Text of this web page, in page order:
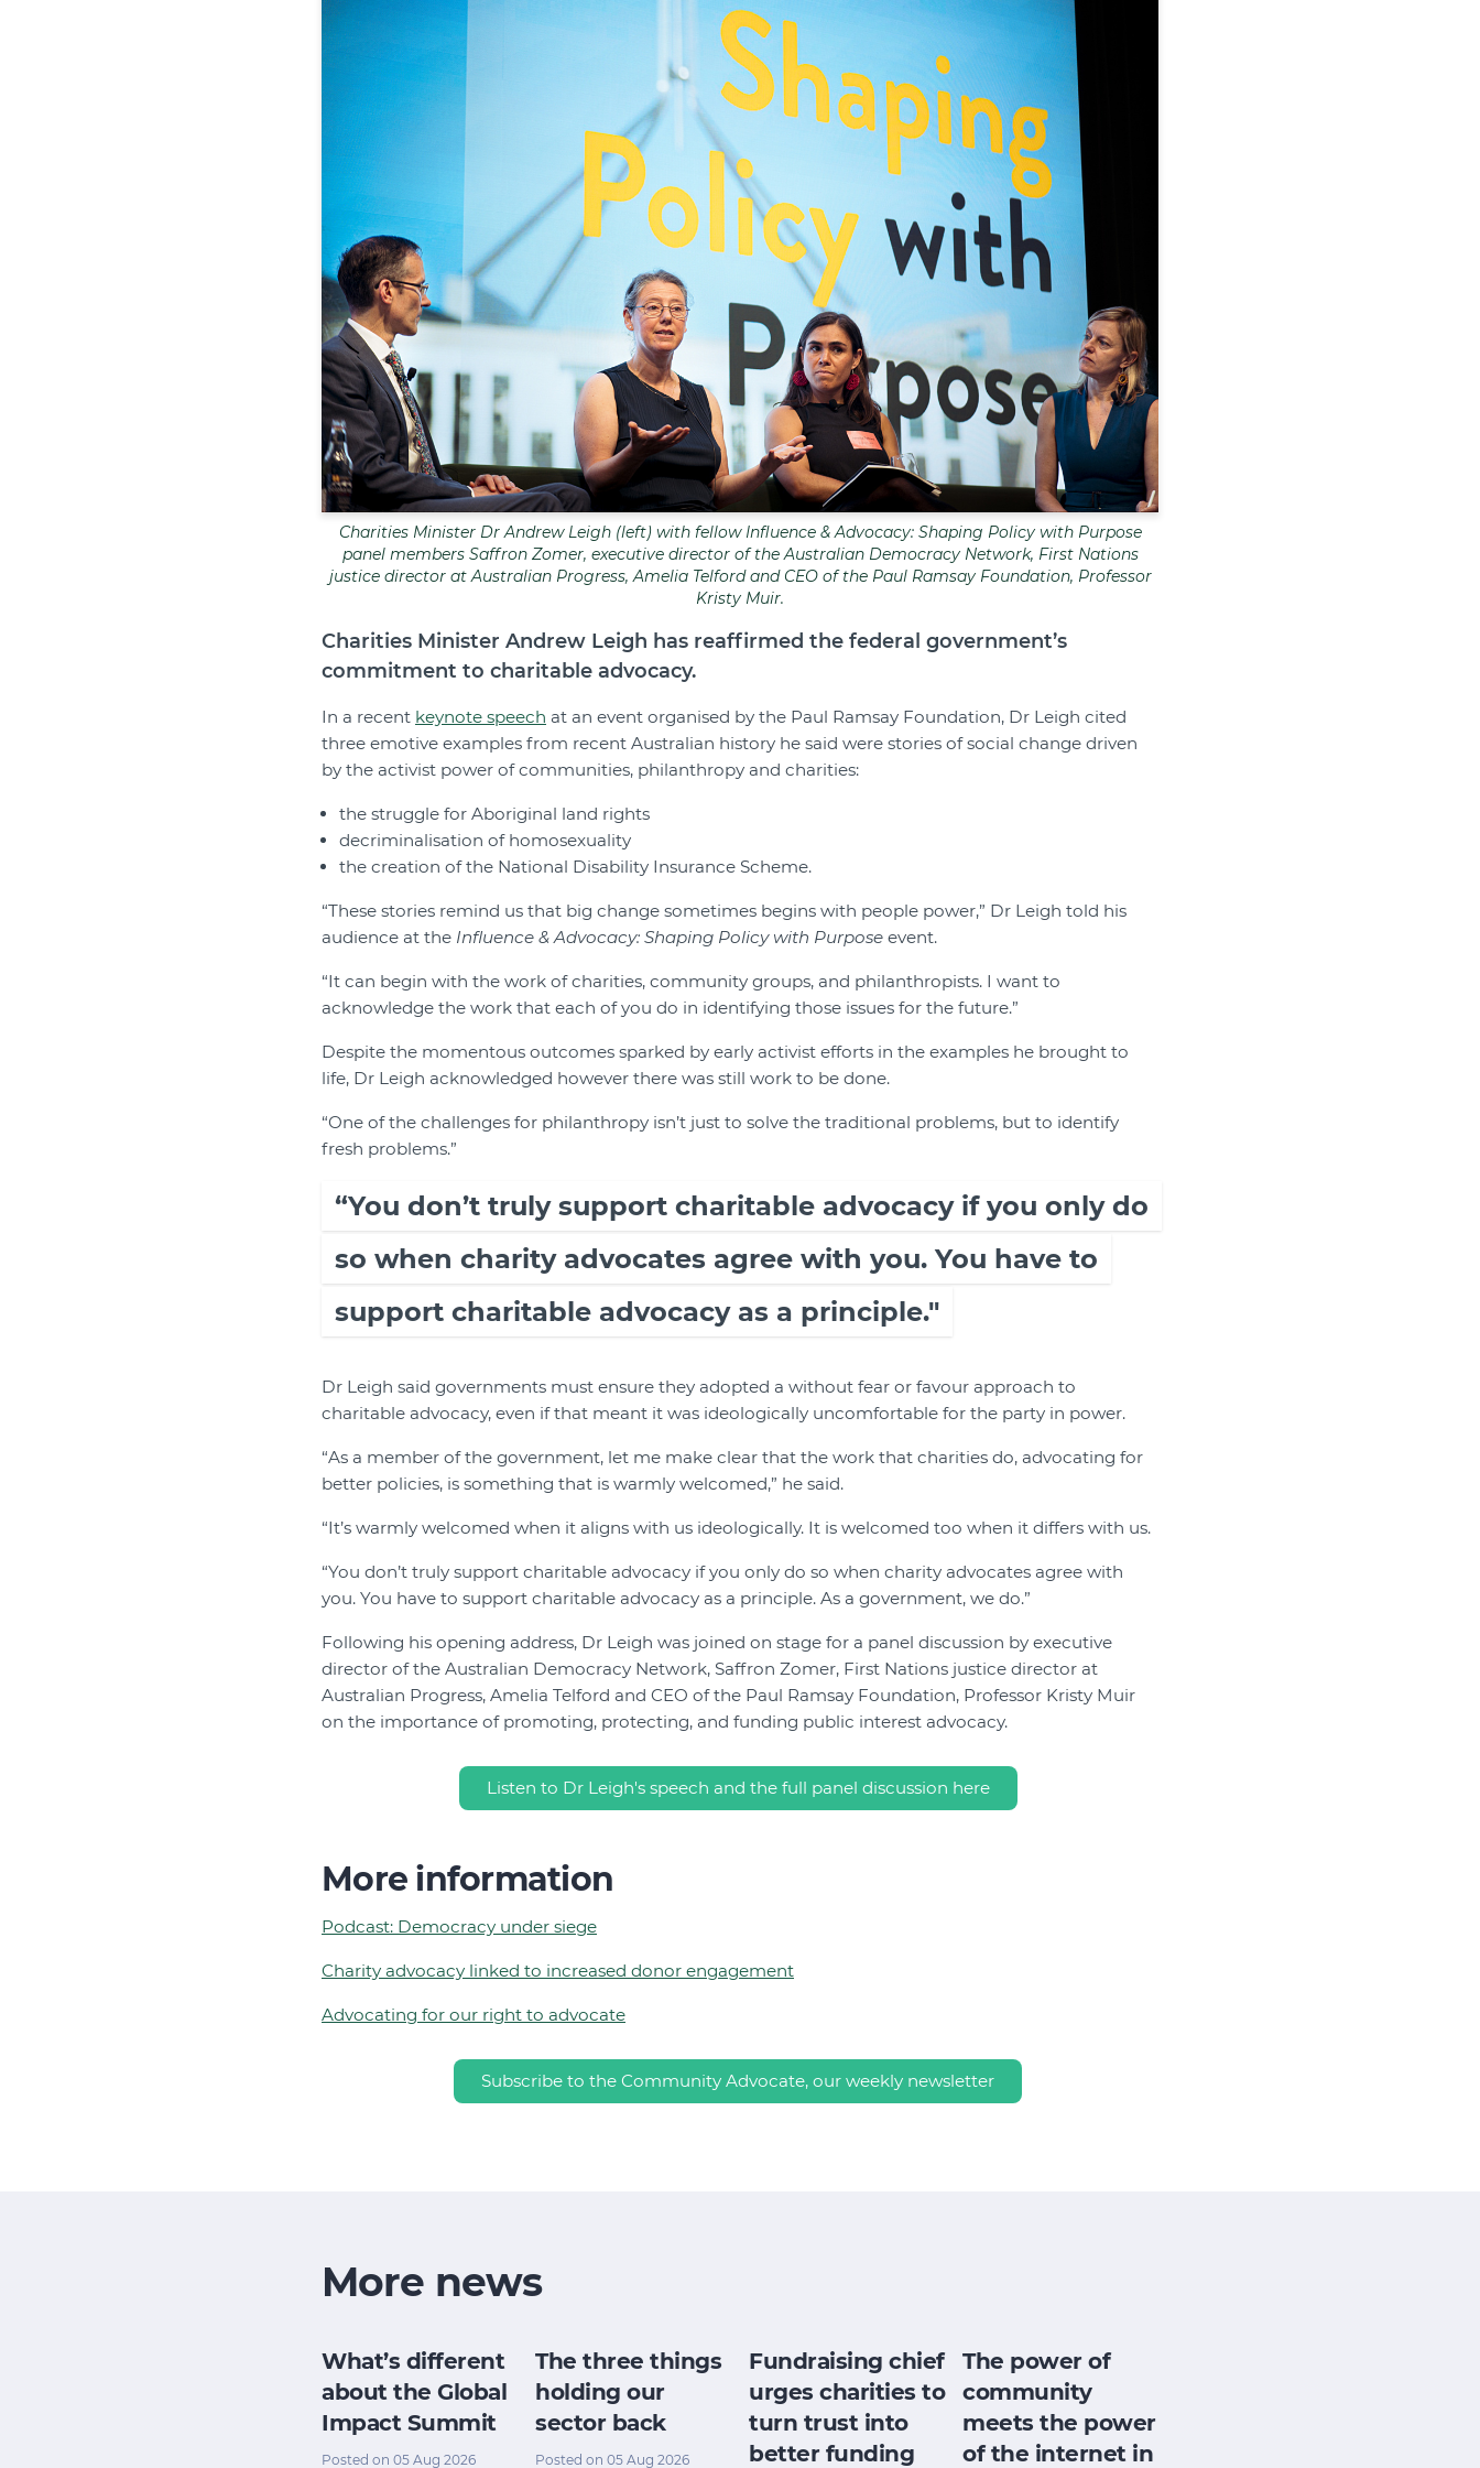
Charities Minister Dr Andrew Leigh (left) with fellow Influence & Advocacy: Shaping Policy with Purpose
panel members Saffron Zomer, executive director of the Australian Democracy Network, First Nations
justice director at Australian Progress, Amelia Telford and CEO of the Paul Ramsay Foundation, Professor
Kristy Muir.
Charities Minister Andrew Leigh has reaffirmed the federal government’s
commitment to charitable advocacy.
In a recent keynote speech at an event organised by the Paul Ramsay Foundation, Dr Leigh cited
three emotive examples from recent Australian history he said were stories of social change driven
by the activist power of communities, philanthropy and charities:
the struggle for Aboriginal land rights
decriminalisation of homosexuality
the creation of the National Disability Insurance Scheme.
“These stories remind us that big change sometimes begins with people power,” Dr Leigh told his
audience at the Influence & Advocacy: Shaping Policy with Purpose event.
“It can begin with the work of charities, community groups, and philanthropists. I want to
acknowledge the work that each of you do in identifying those issues for the future.”
Despite the momentous outcomes sparked by early activist efforts in the examples he brought to
life, Dr Leigh acknowledged however there was still work to be done.
“One of the challenges for philanthropy isn’t just to solve the traditional problems, but to identify
fresh problems.”
“You don’t truly support charitable advocacy if you only do
so when charity advocates agree with you. You have to
support charitable advocacy as a principle."
Dr Leigh said governments must ensure they adopted a without fear or favour approach to
charitable advocacy, even if that meant it was ideologically uncomfortable for the party in power.
“As a member of the government, let me make clear that the work that charities do, advocating for
better policies, is something that is warmly welcomed,” he said.
“It’s warmly welcomed when it aligns with us ideologically. It is welcomed too when it differs with us.
“You don’t truly support charitable advocacy if you only do so when charity advocates agree with
you. You have to support charitable advocacy as a principle. As a government, we do.”
Following his opening address, Dr Leigh was joined on stage for a panel discussion by executive
director of the Australian Democracy Network, Saffron Zomer, First Nations justice director at
Australian Progress, Amelia Telford and CEO of the Paul Ramsay Foundation, Professor Kristy Muir
on the importance of promoting, protecting, and funding public interest advocacy.
Listen to Dr Leigh's speech and the full panel discussion here
More information
Podcast: Democracy under siege
Charity advocacy linked to increased donor engagement
Advocating for our right to advocate
Subscribe to the Community Advocate, our weekly newsletter
More news
What’s different
about the Global
Impact Summit
Posted on 05 Aug 2026
The three things
holding our
sector back
Posted on 05 Aug 2026
Fundraising chief
urges charities to
turn trust into
better funding
The power of
community
meets the power
of the internet in